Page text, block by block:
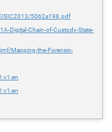
5062a198.pdf
Digital-Chain-of-Custody-State-
Mapping-the-Forensic-